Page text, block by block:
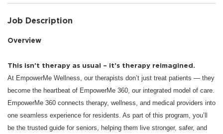
Job Description
Overview
This isn’t therapy as usual – it’s therapy reimagined.
At EmpowerMe Wellness, our therapists don’t just treat patients — they
become the heartbeat of EmpowerMe 360, our integrated model of care.
EmpowerMe 360 connects therapy, wellness, and medical providers into
one seamless experience for residents. As part of this program, you’ll
be the trusted guide for seniors, helping them live stronger, safer, and